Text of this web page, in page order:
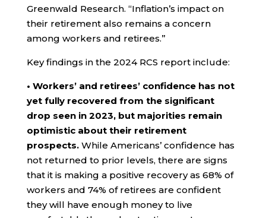
Greenwald Research. “Inflation’s impact on
their retirement also remains a concern
among workers and retirees.”
Key findings in the 2024 RCS report include:
• Workers’ and retirees’ confidence has not
yet fully recovered from the significant
drop seen in 2023, but majorities remain
optimistic about their retirement
prospects.While Americans’ confidence has
not returned to prior levels, there are signs
that it is making a positive recovery as 68% of
workers and 74% of retirees are confident
they will have enough money to live